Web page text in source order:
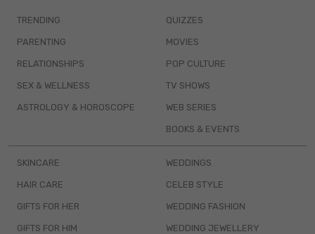
TRENDING
PARENTING
RELATIONSHIPS
SEX & WELLNESS
ASTROLOGY & HOROSCOPE
QUIZZES
MOVIES
POP CULTURE
TV SHOWS
WEB SERIES
BOOKS & EVENTS
SKINCARE
HAIR CARE
GIFTS FOR HER
GIFTS FOR HIM
WEDDINGS
CELEB STYLE
WEDDING FASHION
WEDDING JEWELLERY